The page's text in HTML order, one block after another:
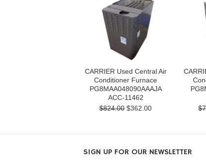
CARRIER Used Central Air
Conditioner Furnace
PG8MAA048090AAAJA
ACC-11462
$824.00 $362.00
SIGN UP FOR OUR NEWSLETTER